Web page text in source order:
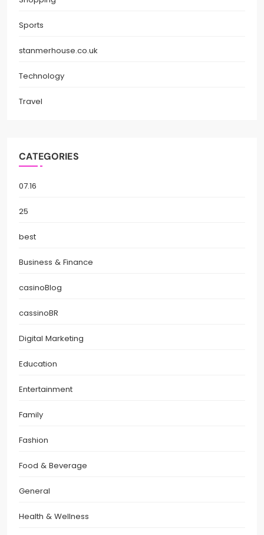
Sports
stanmerhouse.co.uk
Technology
Travel
CATEGORIES
07.16
25
best
Business & Finance
casinoBlog
cassinoBR
Digital Marketing
Education
Entertainment
Family
Fashion
Food & Beverage
General
Health & Wellness